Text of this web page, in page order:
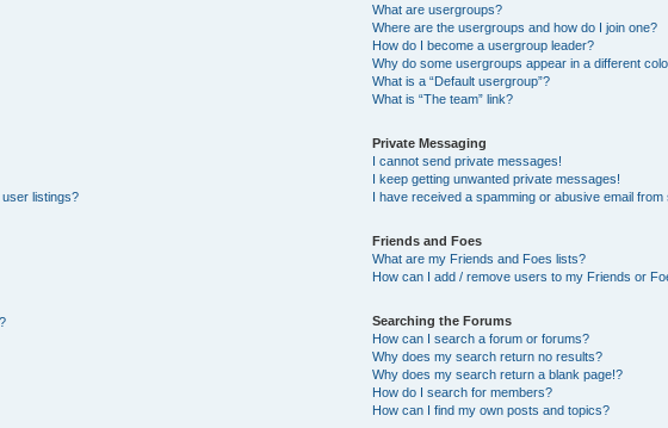
listings?
What are usergroups?
Where are the usergroups and how do I join one?
How do I become a usergroup leader?
Why do some usergroups appear in a different
What is a “Default usergroup”?
What is “The team” link?
Private Messaging
I cannot send private messages!
I keep getting unwanted private messages!
I have received a spamming or abusive email from
Friends and Foes
What are my Friends and Foes lists?
How can I add / remove users to my Friends or
Searching the Forums
How can I search a forum or forums?
Why does my search return no results?
Why does my search return a blank page!?
How do I search for members?
How can I find my own posts and topics?